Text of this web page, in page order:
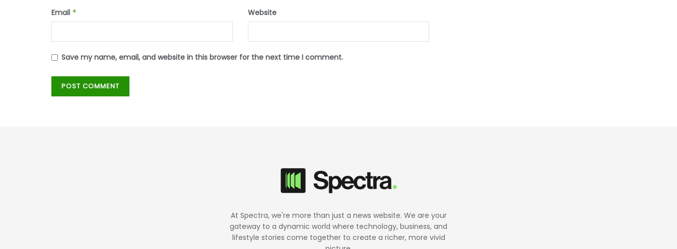
Email * Website
Save my name, email, and website in this browser for the next time I comment.
At Spectra, we're more than just a news website. We are your
gateway to a dynamic world where technology, business, and
lifestyle stories come together to create a richer, more vivid